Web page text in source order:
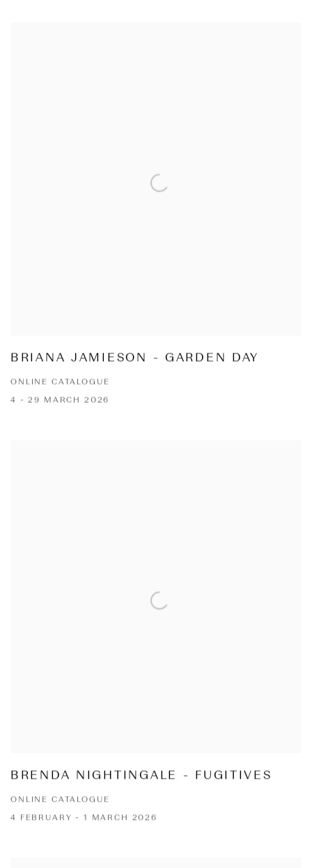
BRIANA JAMIESON - GARDEN DAY
ONLINE CATALOGUE
4 - 29 MARCH 2026
BRENDA NIGHTINGALE - FUGITIVES
ONLINE CATALOGUE
4 FEBRUARY - 1 MARCH 2026